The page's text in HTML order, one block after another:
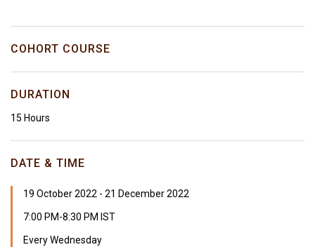
COHORT COURSE
DURATION
15 Hours
DATE & TIME
19 October 2022 - 21 December 2022
7:00 PM-8:30 PM IST
Every Wednesday